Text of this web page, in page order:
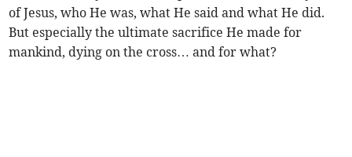
of Jesus, who He was, what He said and what He did.
But especially the ultimate sacrifice He made for
mankind, dying on the cross… and for what?